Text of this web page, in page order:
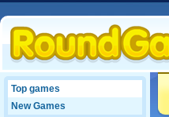
Top games
New Games